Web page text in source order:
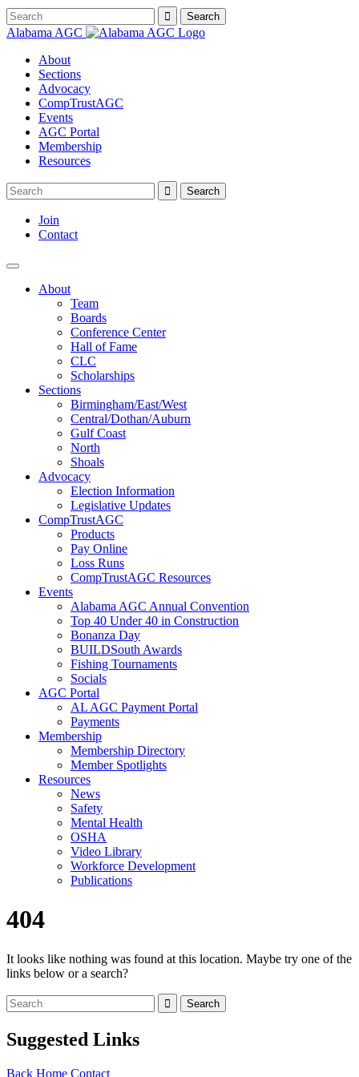
Alabama AGC
About
Sections
Advocacy
CompTrustAGC
Events
AGC Portal
Membership
Resources
Join
Contact
About
Team
Boards
Conference Center
Hall of Fame
CLC
Scholarships
Sections
Birmingham/East/West
Central/Dothan/Auburn
Gulf Coast
North
Shoals
Advocacy
Election Information
Legislative Updates
CompTrustAGC
Products
Pay Online
Loss Runs
CompTrustAGC Resources
Events
Alabama AGC Annual Convention
Top 40 Under 40 in Construction
Bonanza Day
BUILDSouth Awards
Fishing Tournaments
Socials
AGC Portal
AL AGC Payment Portal
Payments
Membership
Membership Directory
Member Spotlights
Resources
News
Safety
Mental Health
OSHA
Video Library
Workforce Development
Publications
404
It looks like nothing was found at this location. Maybe try one of the
links below or a search?
Suggested Links
Back Home Contact